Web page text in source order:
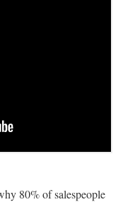
80% of salespeople